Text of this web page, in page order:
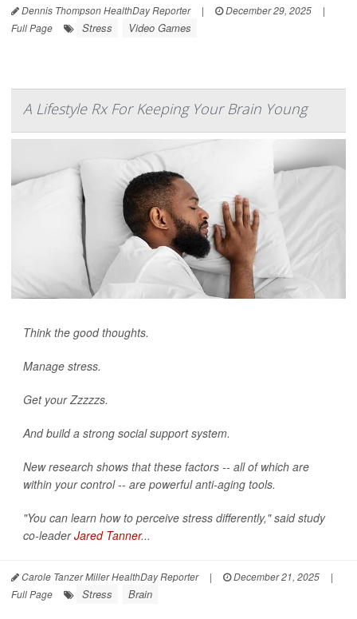
Dennis Thompson HealthDay Reporter | December 29, 2025
|
Full Page
Stress Video Games
A Lifestyle Rx For Keeping Your Brain Young
Think the good thoughts.
Manage stress.
Get your Zzzzzs.
And build a strong social support system.
New research shows that these factors -- all of which are
within your control -- are powerful anti-aging tools.
"You can learn how to perceive stress differently," said study
co-leaderJared Tanner...
Carole Tanzer Miller HealthDay Reporter | December 21, 2025
|
Full Page
Stress Brain